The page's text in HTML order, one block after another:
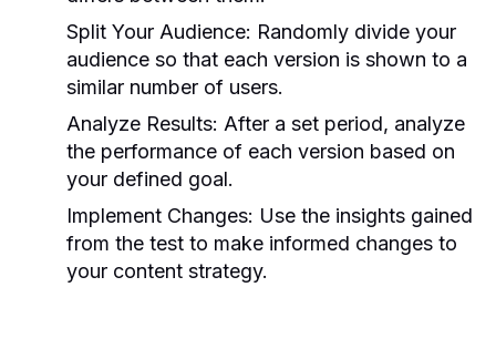
Split Your Audience: Randomly divide your
audience so that each version is shown to a
similar number of users.
Analyze Results: After a set period, analyze
the performance of each version based on
your defined goal.
Implement Changes: Use the insights gained
from the test to make informed changes to
your content strategy.